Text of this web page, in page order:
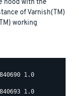
hood with the
of Varnish(TM)
working
1.0
1.0